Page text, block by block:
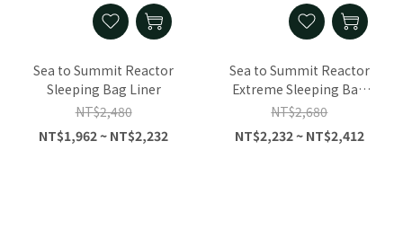
Sea to Summit Reactor
Sleeping Bag Liner
NT$2,480
NT$1,962 ~ NT$2,232
Sea to Summit Reactor
Extreme Sleeping Bag
Liner
NT$2,680
NT$2,232 ~ NT$2,412